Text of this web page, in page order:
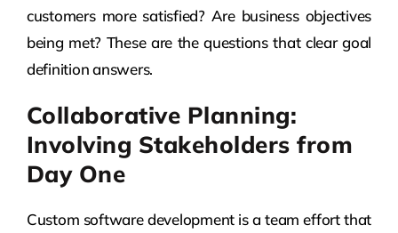
customers more satisfied? Are business objectives
being met? These are the questions that clear goal
definition answers.
Collaborative Planning:
Involving Stakeholders from
Day One
Custom software development is a team effort that